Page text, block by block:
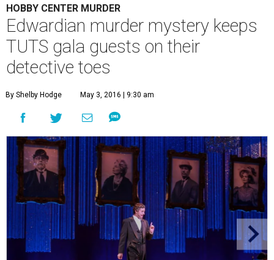
HOBBY CENTER MURDER
Edwardian murder mystery keeps
TUTS gala guests on their
detective toes
By Shelby Hodge May 3, 2016 | 9:30 am